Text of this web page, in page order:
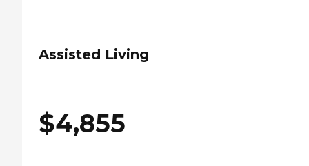
Assisted Living
$4,855